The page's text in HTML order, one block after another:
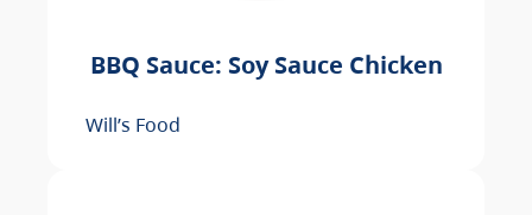
BBQ Sauce: Soy Sauce Chicken
Will’s Food